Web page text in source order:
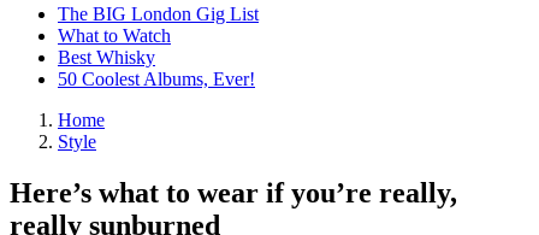
The BIG London Gig List
What to Watch
Best Whisky
50 Coolest Albums, Ever!
Home
Style
Here’s what to wear if you’re really,
really sunburned